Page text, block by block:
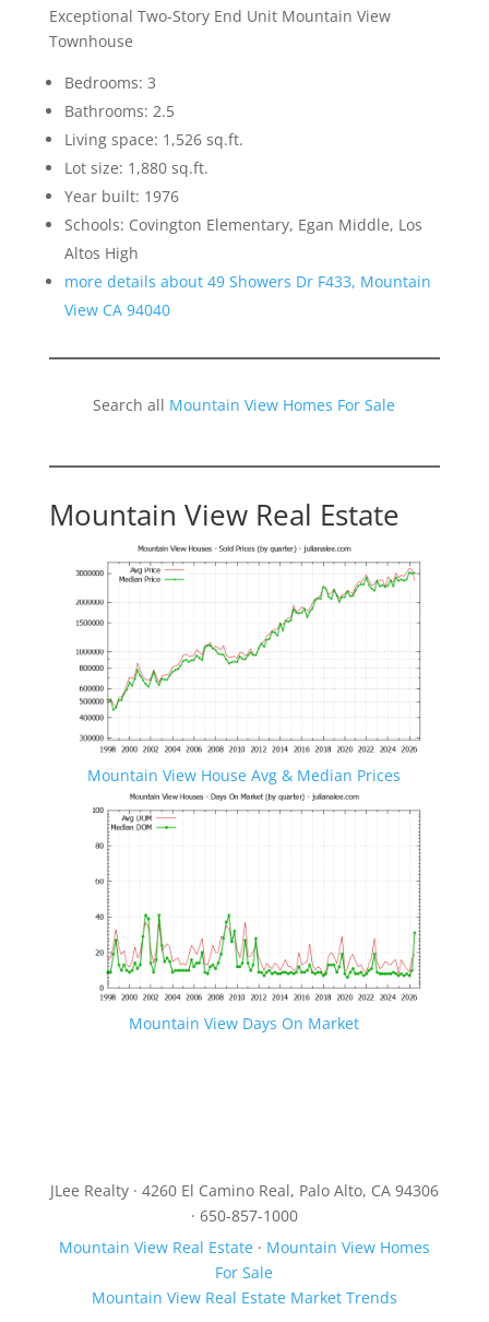
Exceptional Two-Story End Unit Mountain View
Townhouse
Bedrooms: 3
Bathrooms: 2.5
Living space: 1,526 sq.ft.
Lot size: 1,880 sq.ft.
Year built: 1976
Schools: Covington Elementary, Egan Middle, Los
Altos High
more details about 49 Showers Dr F433, Mountain
View CA 94040
Search all Mountain View Homes For Sale
Mountain View Real Estate
Mountain View House Avg & Median Prices
Mountain View Days On Market
JLee Realty · 4260 El Camino Real, Palo Alto, CA 94306
· 650-857-1000
Mountain View Real Estate· Mountain View Homes
For Sale
Mountain View Real Estate Market Trends